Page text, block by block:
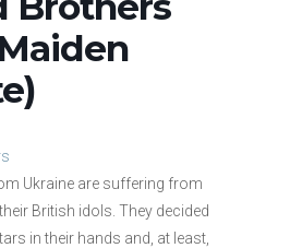
Ukraine are suffering from
British idols. They decided
in their hands and, at least,